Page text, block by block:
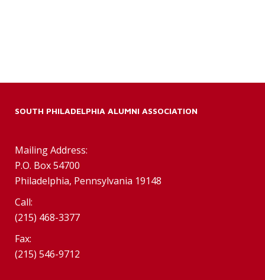
SOUTH PHILADELPHIA ALUMNI ASSOCIATION
Mailing Address:
P.O. Box 54700
Philadelphia, Pennsylvania 19148
Call:
(215) 468-3377
Fax:
(215) 546-9712